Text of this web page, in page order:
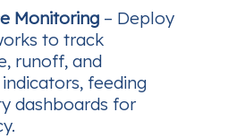
Monitoring – Deploy
to track
runoff, and
feeding
dashboards for